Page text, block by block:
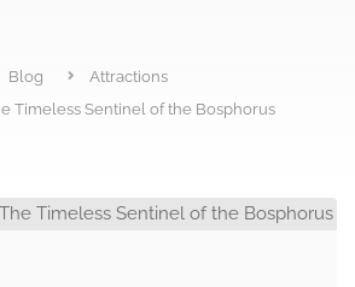
Blog
Attractions
Timeless Sentinel of the Bosphorus